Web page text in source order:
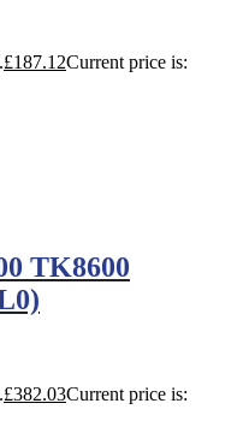
£187.12Current price is:
TK8600
£382.03Current price is: